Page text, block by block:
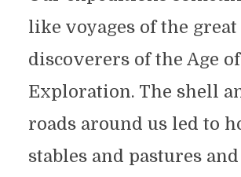
like voyages of the great
discoverers of the Age of
Exploration. The shell
roads around us led to
stables and pastures